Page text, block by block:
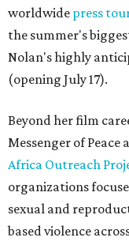
worldwide press
the summer's
Nolan's highly
(opening July 17).
Beyond her film
Messenger of Peace
Africa Outreach
organizations
sexual and
based violence